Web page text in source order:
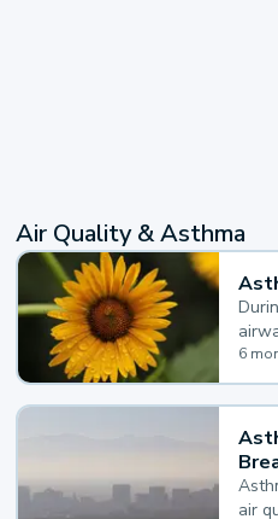
Air Quality & Asthma
it
6
air